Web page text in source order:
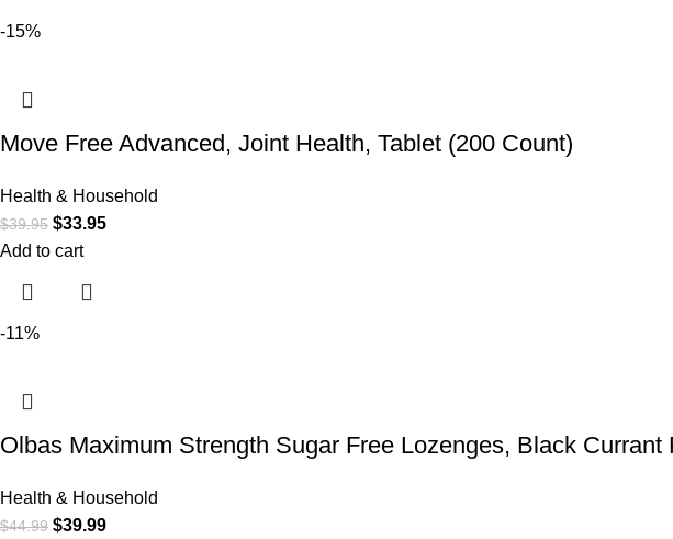
-15%
Move Free Advanced, Joint Health, Tablet (200 Count)
Health & Household
$39.95 $33.95
Add to cart
-11%
Olbas Maximum Strength Sugar Free Lozenges, Black Currant
Health & Household
$44.99 $39.99